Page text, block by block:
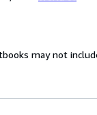
may not